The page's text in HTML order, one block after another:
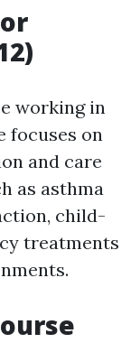
working in
focuses on
and care
as asthma
child-
treatments